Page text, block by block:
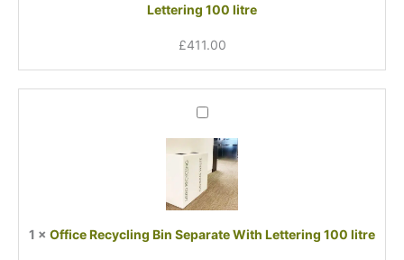
Lettering
litre
Lettering 100 litre
£411.00
Office
Bin
Separate
With
Lettering
litre
1 × Office Recycling Bin Separate With Lettering 100 litre